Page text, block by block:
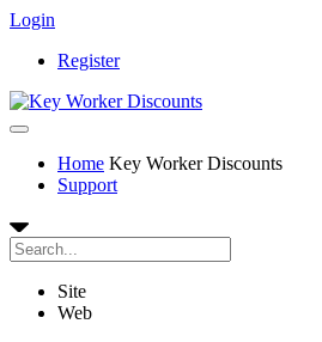
Login
Register
Home Key Worker Discounts
Support
Site
Web